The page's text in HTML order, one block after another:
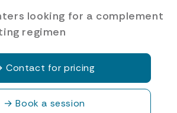
looking for a complement
regimen
Contact for pricing
→ Book a session